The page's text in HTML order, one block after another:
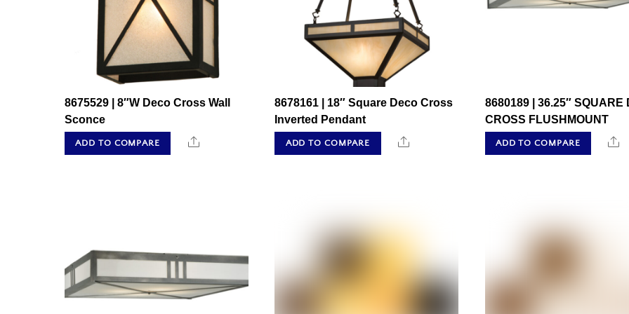
8675529 | 8″W Deco Cross Wall
Sconce
ADD TO COMPARE Share
8678161 | 18″ Square Deco Cross
Inverted Pendant
ADD TO COMPARE Share
8680189 | 36.25″ SQUARE
CROSS FLUSHMOUNT
ADD TO COMPARE